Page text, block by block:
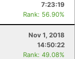
7:23:19
Rank: 56.90%
Nov 1, 2018
14:50:22
Rank: 49.08%